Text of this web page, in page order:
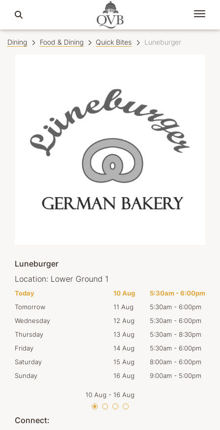
Dining Food & Dining Quick Bites Luneburger
Luneburger
Location: Lower Ground 1
Today 10 Aug 5:30am -6:00pm
Tomorrow
11 Aug 5:30am - 6:00pm
Wednesday
12 Aug 5:30am - 6:00pm
Thursday
13 Aug 5:30am - 8:30pm
Friday
14 Aug 5:30am - 6:00pm
Saturday
15 Aug 8:00am - 6:00pm
Sunday
16 Aug 9:00am - 5:00pm
10 Aug - 16 Aug
Connect: